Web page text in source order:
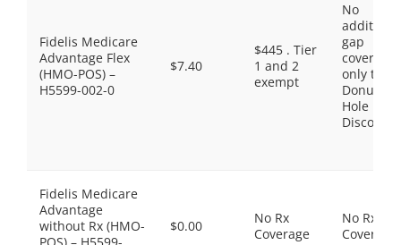
Fidelis Medicare
Advantage Flex
(HMO-POS) –
H5599-002-0
$7.40
$445 . Tier
1 and 2
exempt
No
gap
coverage,
only the
Donut
Hole
Discount
Fidelis Medicare
Advantage
without Rx (HMO-
$0.00
No Rx
Coverage
No Rx
Coverage